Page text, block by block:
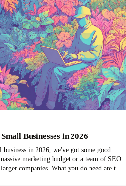
Businesses in 2026
in 2026, we've got some good
marketing budget or a team of SEO
companies. What you do need are the